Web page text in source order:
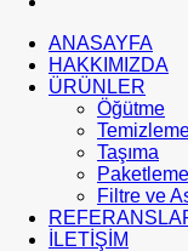
ANASAYFA
HAKKIMIZDA
ÜRÜNLER
Öğütme
Taşıma
Paketleme
Filtre ve
İLETİŞİM